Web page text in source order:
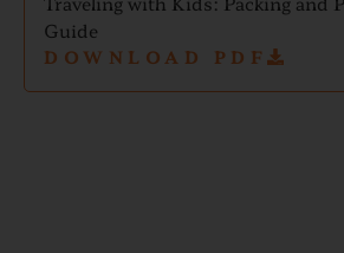
Guide
DOWNLOAD PDF